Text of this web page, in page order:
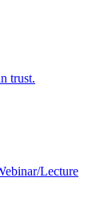
trust.
Lecture